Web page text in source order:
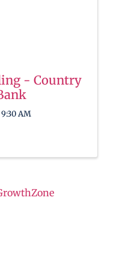
- Country
AM